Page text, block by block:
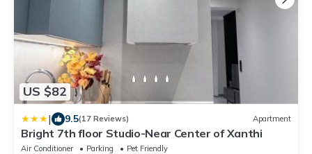
US $82
| 9.5(17 Reviews) Apartment
Bright 7th floor Studio-Near Center of Xanthi
Air Conditioner Parking
Pet Friendly